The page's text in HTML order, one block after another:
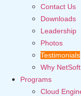
Contact Us
Downloads
Leadership
Photos
Testimonials
Why
Programs
Cloud